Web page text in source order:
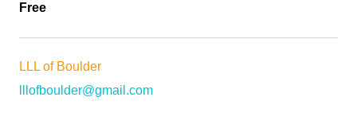
Free
LLL of Boulder
lllofboulder@gmail.com